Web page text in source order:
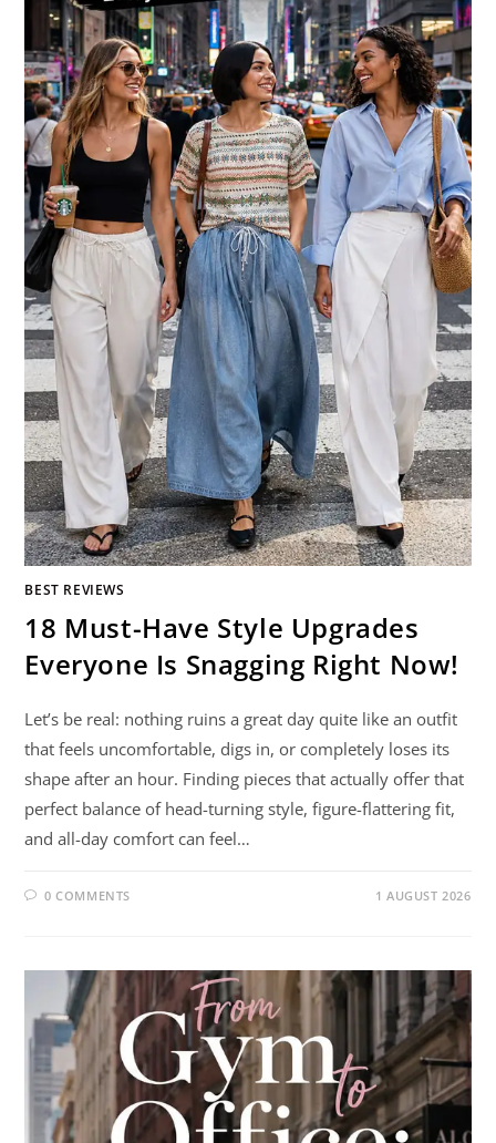
BEST REVIEWS
18 Must-Have Style Upgrades
Everyone Is Snagging Right Now!
Let’s be real: nothing ruins a great day quite like an outfit
that feels uncomfortable, digs in, or completely loses its
shape after an hour. Finding pieces that actually offer that
perfect balance of head-turning style, figure-flattering fit,
and all-day comfort can feel…
0 COMMENTS 1 AUGUST 2026